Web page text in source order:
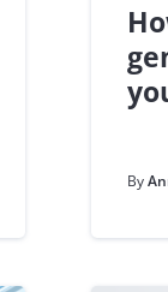
By